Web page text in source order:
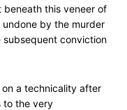
beneath this veneer of
by the murder
conviction
on a technicality after
to the very